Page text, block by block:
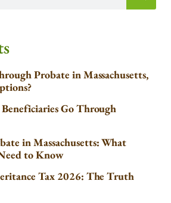
Probate in Massachusetts,
Go Through
in Massachusetts: What
to Know
Tax 2026: The Truth